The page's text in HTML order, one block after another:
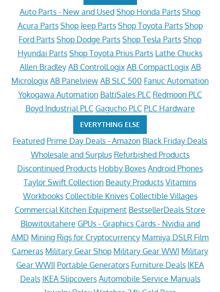
Auto Parts - New and Used Shop Honda Parts Shop
Acura Parts Shop Jeep Parts Shop Toyota Parts Shop
Ford Parts Shop Dodge Parts Shop Tesla Parts Shop
Hyundai Parts Shop Toyota Prius Parts Lathe Chucks
Allen Bradley AB ControlLogix AB CompactLogix AB
Micrologix AB Panelview AB SLC 500 Fanuc Automation
Yokogawa Automation BaltiSales PLC Redmoon PLC
Boyd Industrial PLC Gagucho PLC PLC Hardware
EVERYTHING ELSE
Featured Prime Day Deals - Amazon Black Friday Deals
Wholesale and Surplus Refurbished Products
Discontinued Products Hobby Boxes Android Phones
Taylor Swift Collection Beauty Products Vitamins
Workbooks Collectible Knives Collectible Villages
Commercial Kitchen Equipment BestsellerDeals Store
Blowitoutahere GPUs - Graphics Cards - Nvidia and
AMD Mining Rigs for Cryptocurrency Mamiya DSLR Film
Cameras Military Gear Shop Military Gear WWI Military
Gear WWII Portable Generators Furniture Deals IKEA
Deals IKEA Slipcovers Automobile Service Manuals